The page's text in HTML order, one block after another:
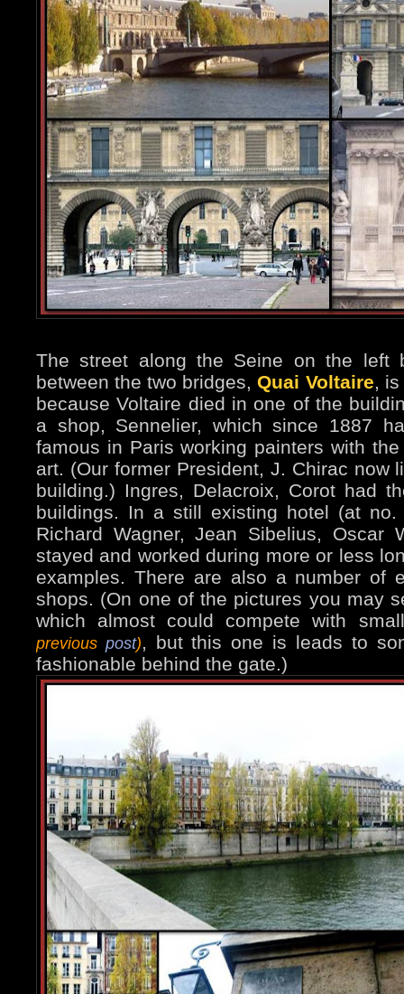
The street along the Seine on the left
between the two bridges,Quai Voltaire,
because Voltaire died in one of the
a shop, Sennelier, which since 1887
famous in Paris working painters with
art. (Our former President, J. Chirac now
building.) Ingres, Delacroix, Corot had
buildings. In a still existing hotel (at no.
Richard Wagner, Jean Sibelius, Oscar
stayed and worked during more or less
examples. There are also a number of
shops. (On one of the pictures you may
which almost could compete with
previous post), but this one is leads to
fashionable behind the gate.)